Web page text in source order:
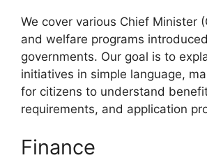
We cover various Chief Minister
and welfare programs
governments. Our goal is to
initiatives in simple language,
for citizens to understand
requirements, and application
Finance